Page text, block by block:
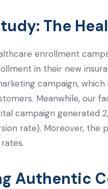
The
enrollment
in their new
campaign,
Meanwhile, our
campaign generated
rate). Moreover, the
Authentic